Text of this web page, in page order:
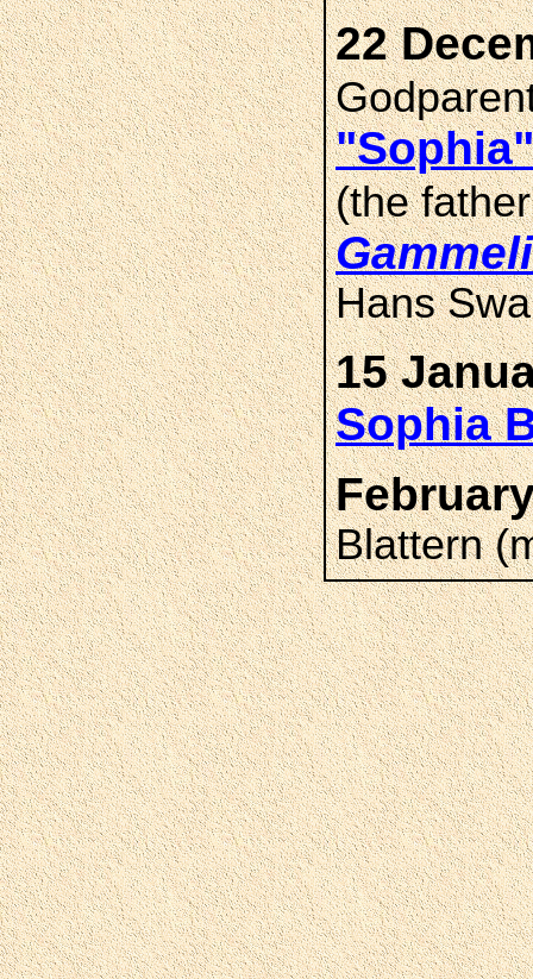
22
(the
Hans
15
Sophia
Blattern